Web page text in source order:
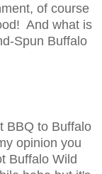
of course
And what is
Spun Buffalo
BBQ to Buffalo
opinion you
Buffalo Wild